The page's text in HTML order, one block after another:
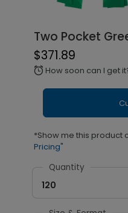
Two Pocket
$371.89
alarm How soon can I get
*Show me this product
Pricing"
Quantity
120